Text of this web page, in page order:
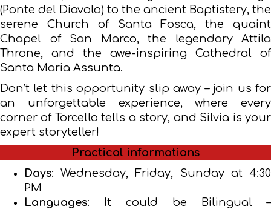
(Ponte del Diavolo) to the ancient Baptistery, the
serene Church of Santa Fosca, the quaint
Chapel of San Marco, the legendary Attila
Throne, and the awe-inspiring Cathedral of
Santa Maria Assunta.
Don’t let this opportunity slip away – join us for
an unforgettable experience, where every
corner of Torcello tells a story, and Silvia is your
expert storyteller!
Practical informations
Days: Wednesday, Friday, Sunday at 4:30
PM
Languages: It could be Bilingual –